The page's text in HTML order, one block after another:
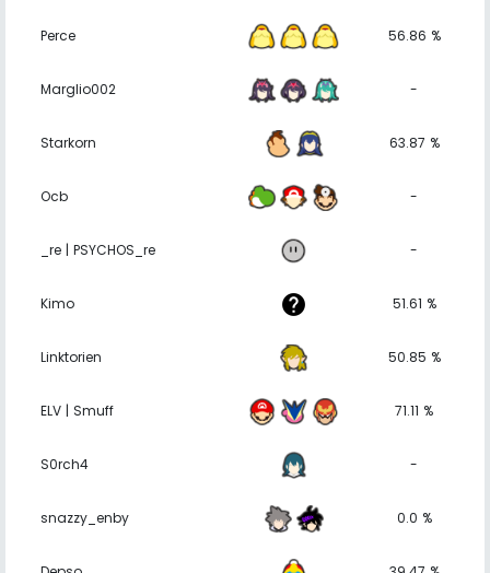
Perce 56.86 %
Marglio002 -
Starkorn 63.87 %
Ocb -
_re | PSYCHOS_re -
Kimo 51.61 %
Linktorien 50.85 %
ELV | Smuff 71.11 %
S0rch4 -
snazzy_enby 0.0 %